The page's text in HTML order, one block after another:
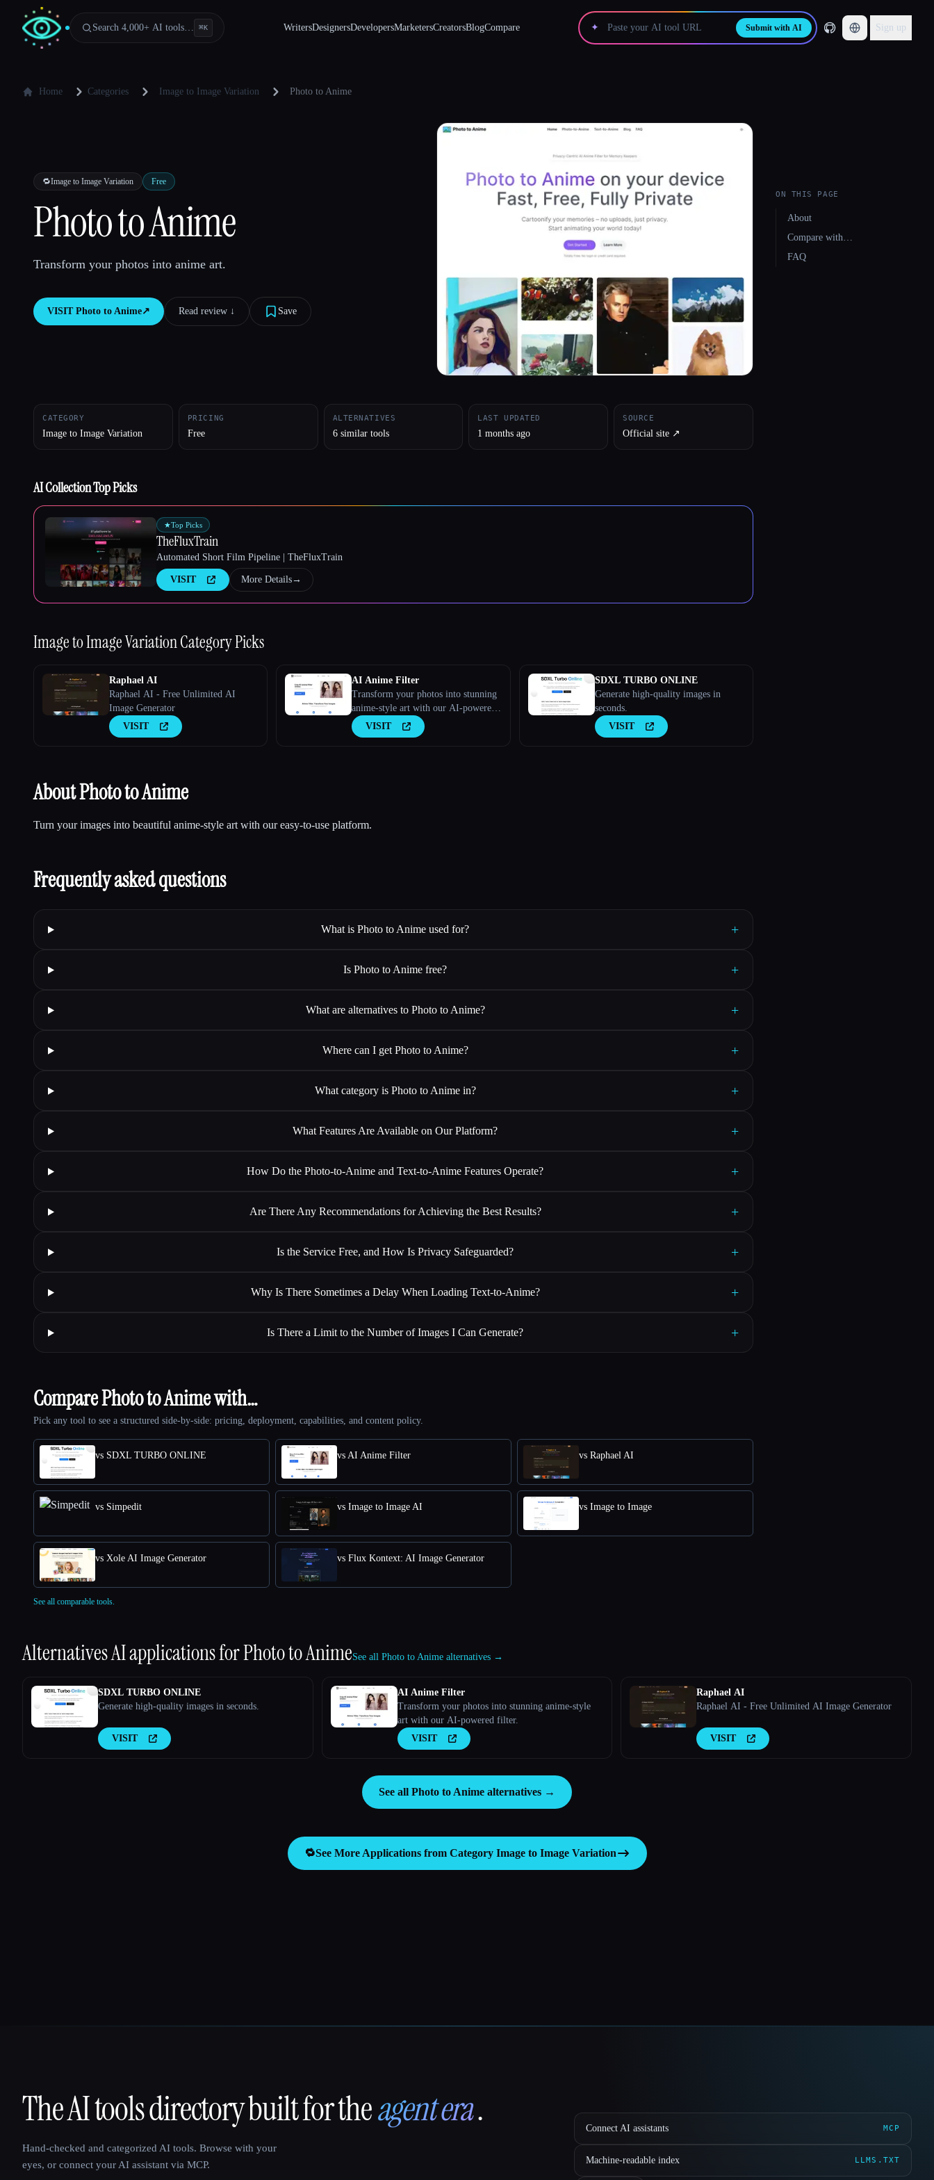
Search 4,000+ AI tools… ⌘K WritersDesignersDevelopersMarketersCreatorsBlogCompare ✦ Submit with AI Sign up
Home Categories Image to Image Variation Photo to Anime
🔁Image to Image Variation Free
Photo to Anime
Transform your photos into anime art.
VISIT Photo to Anime↗︎ Read review ↓︎ Save
CATEGORY
Image to Image Variation
PRICING
Free
ALTERNATIVES
6 similar tools
LAST UPDATED
1 months ago
SOURCE
Official site ↗︎
AI Collection Top Picks
★Top Picks
TheFluxTrain
Automated Short Film Pipeline | TheFluxTrain
VISIT More Details→
Image to Image VariationCategory Picks
Raphael AI
Raphael AI - Free Unlimited AI
Image Generator
VISIT
AI Anime Filter
Transform your photos into stunning
anime-style art with our AI-powered
filter.VISIT
SDXL TURBO ONLINE
Generate high-quality images in
seconds.
VISIT
About Photo to Anime
Turn your images into beautiful anime-style art with our easy-to-use platform.
Frequently asked questions
What is Photo to Anime used for? +
Is Photo to Anime free? +
What are alternatives to Photo to Anime? +
Where can I get Photo to Anime? +
What category is Photo to Anime in? +
What Features Are Available on Our Platform? +
How Do the Photo-to-Anime and Text-to-Anime Features Operate? +
Are There Any Recommendations for Achieving the Best Results? +
Is the Service Free, and How Is Privacy Safeguarded? +
Why Is There Sometimes a Delay When Loading Text-to-Anime? +
Is There a Limit to the Number of Images I Can Generate? +
Compare Photo to Anime with…
Pick any tool to see a structured side-by-side: pricing, deployment, capabilities, and content policy.
vs SDXL TURBO ONLINE vs AI Anime Filter vs Raphael AI
vs Simpedit vs Image to Image AI vs Image to Image
vs Xole AI Image Generator vs Flux Kontext: AI Image Generator
See all comparable tools.
ON THIS PAGE
About
Compare with…
FAQ
Alternatives AI applications forPhoto to AnimeSee all Photo to Anime alternatives →
SDXL TURBO ONLINE
Generate high-quality images in seconds.
VISIT
AI Anime Filter
Transform your photos into stunning anime-style
art with our AI-powered filter.
VISIT
Raphael AI
Raphael AI - Free Unlimited AI Image Generator
VISIT
See all Photo to Anime alternatives →
🔁See More Applications from Category Image to Image Variation
That AI Collection
The AI tools directory built for theagent era.
Hand-checked and categorized AI tools. Browse with your
eyes, or connect your AI assistant via MCP.
Connect AI assistants MCP
Machine-readable index LLMS.TXT